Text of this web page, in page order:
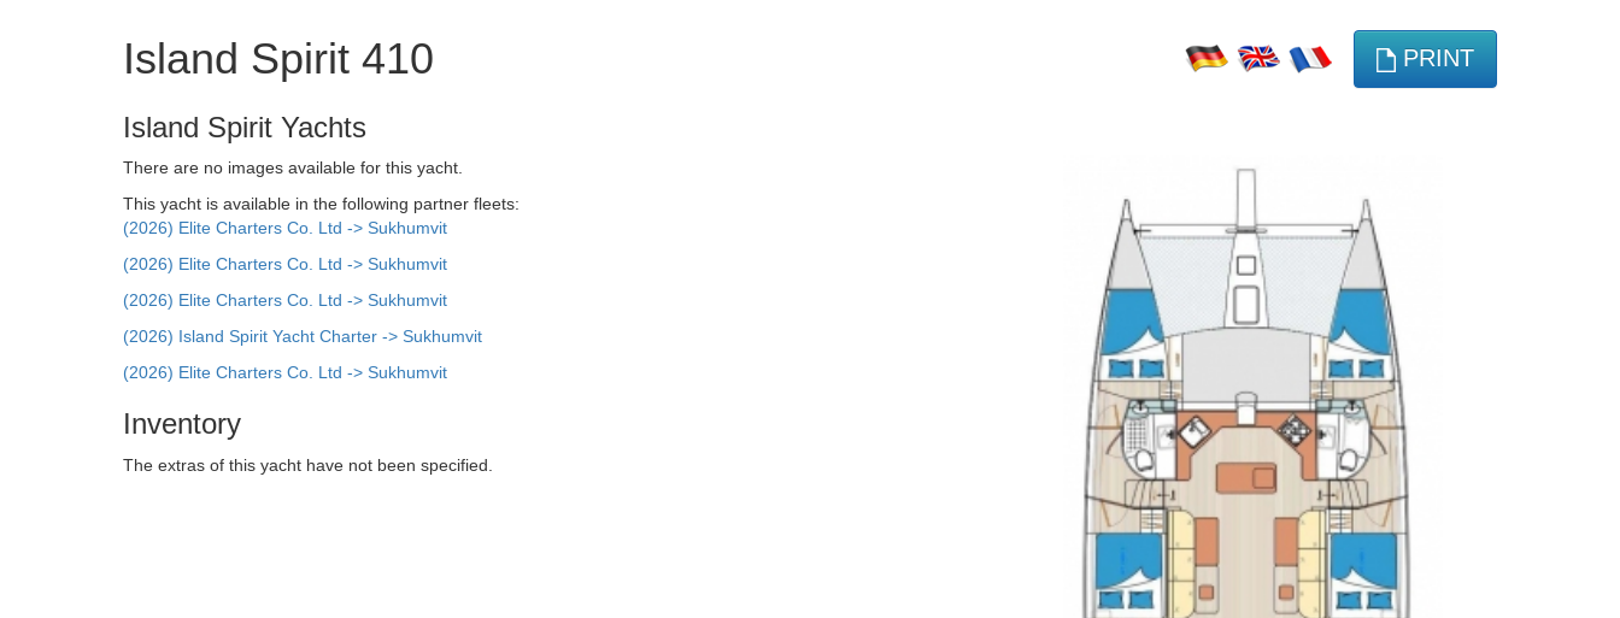
Island Spirit 410 PRINT
Island Spirit Yachts
There are no images available for this yacht.
This yacht is available in the following partner fleets:
(2026) Elite Charters Co. Ltd -> Sukhumvit
(2026) Elite Charters Co. Ltd -> Sukhumvit
(2026) Elite Charters Co. Ltd -> Sukhumvit
(2026) Island Spirit Yacht Charter -> Sukhumvit
(2026) Elite Charters Co. Ltd -> Sukhumvit
Inventory
The extras of this yacht have not been specified.